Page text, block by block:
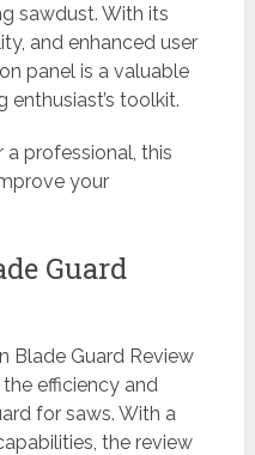
sawdust. With its
and enhanced user
panel is a valuable
toolkit.
a professional, this
your
Guard
Blade Guard Review
efficiency and
for saws. With a
the review